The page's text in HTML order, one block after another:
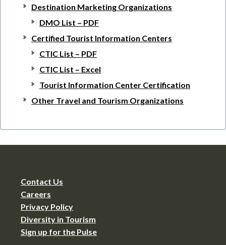
Destination Marketing Organizations
DMO List – PDF
Certified Tourist Information Centers
CTIC List – PDF
CTIC List – Excel
Tourist Information Center Certification
Other Travel and Tourism Organizations
Contact Us
Careers
Privacy Policy
Diversity in Tourism
Sign up for the Pulse